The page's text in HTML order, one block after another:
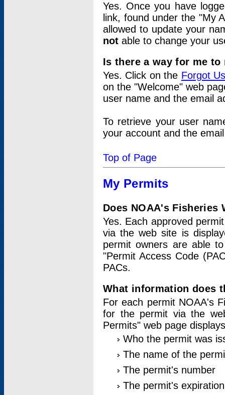
Yes. Once you have
link, found under the "My
allowed to update your
not able to change your
Is there a way for me
Yes. Click on the Forgot
on the "Welcome" web
user name and the email
To retrieve your user
your account and the
Top of Page
My Permits
Does NOAA's
Yes. Each approved
via the web site is
permit owners are able
"Permit Access Code
PACs.
What information does
For each permit NOAA's
for the permit via the
Permits" web page
Who the permit was
The name of the
The permit's number
The permit's